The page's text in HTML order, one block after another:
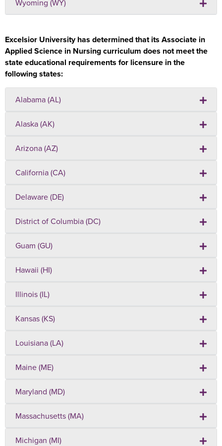
Wyoming (WY)
Excelsior University has determined that its Associate in
Applied Science in Nursing curriculum does not meet the
state educational requirements for licensure in the
following states:
Alabama (AL)
Alaska (AK)
Arizona (AZ)
California (CA)
Delaware (DE)
District of Columbia (DC)
Guam (GU)
Hawaii (HI)
Illinois (IL)
Kansas (KS)
Louisiana (LA)
Maine (ME)
Maryland (MD)
Massachusetts (MA)
Michigan (MI)